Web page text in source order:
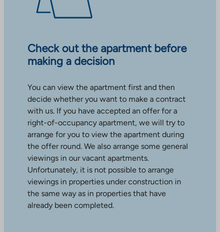
Check out the apartment before
making a decision
You can view the apartment first and then
decide whether you want to make a contract
with us. If you have accepted an offer for a
right-of-occupancy apartment, we will try to
arrange for you to view the apartment during
the offer round. We also arrange some general
viewings in our vacant apartments.
Unfortunately, it is not possible to arrange
viewings in properties under construction in
the same way as in properties that have
already been completed.